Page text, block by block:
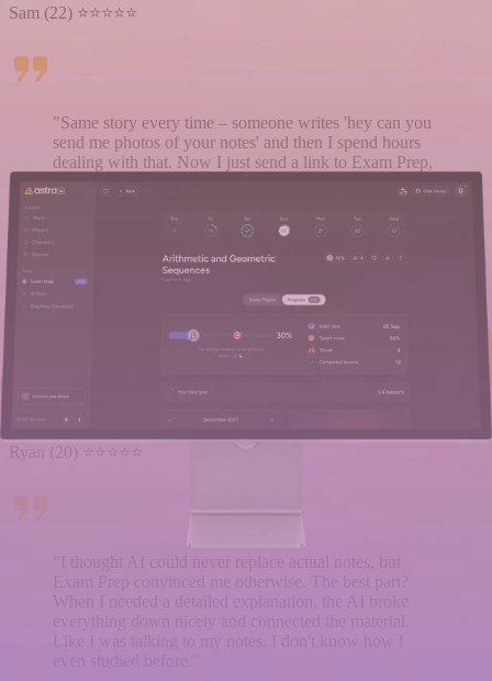
Sam (22) ⭐⭐⭐⭐⭐
"Same story every time – someone writes 'hey can you
send me photos of your notes' and then I spend hours
dealing with that. Now I just send a link to Exam Prep,
Emma (21) ⭐⭐⭐⭐⭐
"The professor spoke so fast in class that I missed half
classmate to Astra AI and created Exam Prep. Then I
Ryan (20) ⭐⭐⭐⭐⭐